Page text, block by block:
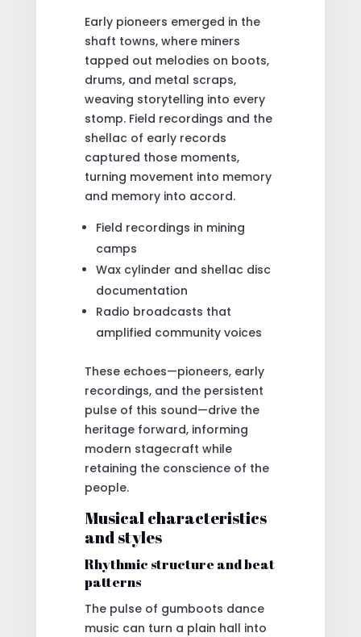
Early pioneers emerged in the
shaft towns, where miners
tapped out melodies on boots,
drums, and metal scraps,
weaving storytelling into every
stomp. Field recordings and the
shellac of early records
captured those moments,
turning movement into memory
and memory into accord.
Field recordings in mining
camps
Wax cylinder and shellac disc
documentation
Radio broadcasts that
amplified community voices
These echoes—pioneers, early
recordings, and the persistent
pulse of this sound—drive the
heritage forward, informing
modern stagecraft while
retaining the conscience of the
people.
Musical characteristics
and styles
Rhythmic structure and beat
patterns
The pulse of gumboots dance
music can turn a plain hall into